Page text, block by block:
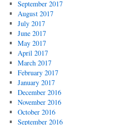
September 2017
August 2017
July 2017
June 2017
May 2017
April 2017
March 2017
February 2017
January 2017
December 2016
November 2016
October 2016
September 2016